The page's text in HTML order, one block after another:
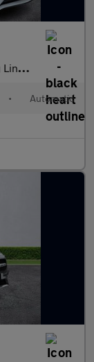
Auto
• Automatic